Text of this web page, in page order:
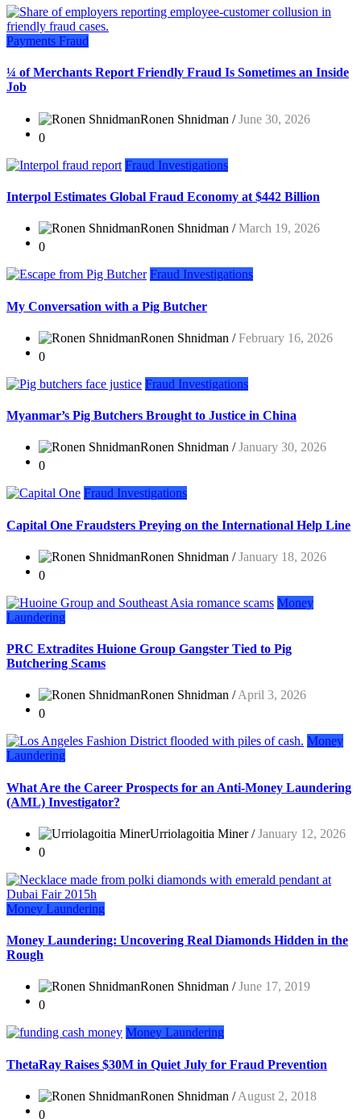
Payments Fraud
¼ of Merchants Report Friendly Fraud Is Sometimes an Inside
Job
Ronen Shnidman /June 30, 2026
0
Fraud Investigations
Interpol Estimates Global Fraud Economy at $442 Billion
Ronen Shnidman /March 19, 2026
0
Fraud Investigations
My Conversation with a Pig Butcher
Ronen Shnidman /February 16, 2026
0
Fraud Investigations
Myanmar’s Pig Butchers Brought to Justice in China
Ronen Shnidman /January 30, 2026
0
Fraud Investigations
Capital One Fraudsters Preying on the International Help Line
Ronen Shnidman /January 18, 2026
0
Money
Laundering
PRC Extradites Huione Group Gangster Tied to Pig
Butchering Scams
Ronen Shnidman /April 3, 2026
0
Money
Laundering
What Are the Career Prospects for an Anti-Money Laundering
(AML) Investigator?
Urriolagoitia Miner /January 12, 2026
0
Money Laundering
Money Laundering: Uncovering Real Diamonds Hidden in the
Rough
Ronen Shnidman /June 17, 2019
0
Money Laundering
ThetaRay Raises $30M in Quiet July for Fraud Prevention
Ronen Shnidman /August 2, 2018
0